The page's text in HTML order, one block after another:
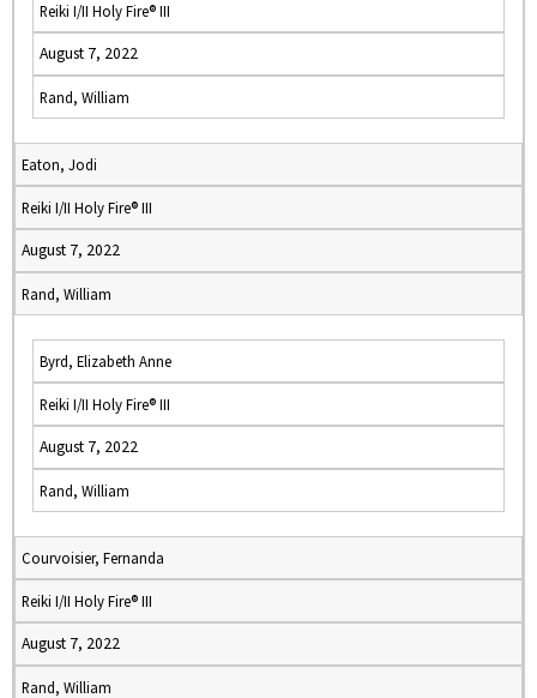
Reiki I/II Holy Fire® III
August 7, 2022
Rand, William
Eaton, Jodi
Reiki I/II Holy Fire® III
August 7, 2022
Rand, William
Byrd, Elizabeth Anne
Reiki I/II Holy Fire® III
August 7, 2022
Rand, William
Courvoisier, Fernanda
Reiki I/II Holy Fire® III
August 7, 2022
Rand, William